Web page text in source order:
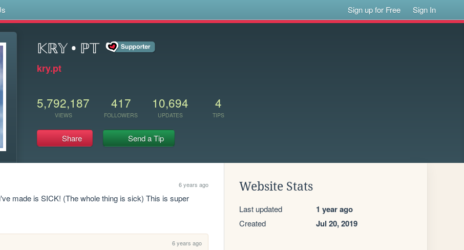
Sign up for Free Sign In
𝕂ℝ𝕐 • ℙ𝕋
kry.pt
5,792,187
VIEWS
417
FOLLOWERS
10,694
UPDATES
4
TIPS
Share Send a Tip
6 years ago
made is SICK! (The whole thing is sick) This is super
6 years ago
Website Stats
Last updated 1 year ago
Created Jul 20, 2019